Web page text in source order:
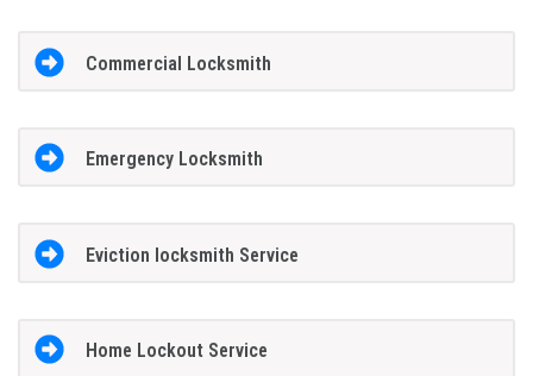
Commercial Locksmith
Emergency Locksmith
Eviction locksmith Service
Home Lockout Service